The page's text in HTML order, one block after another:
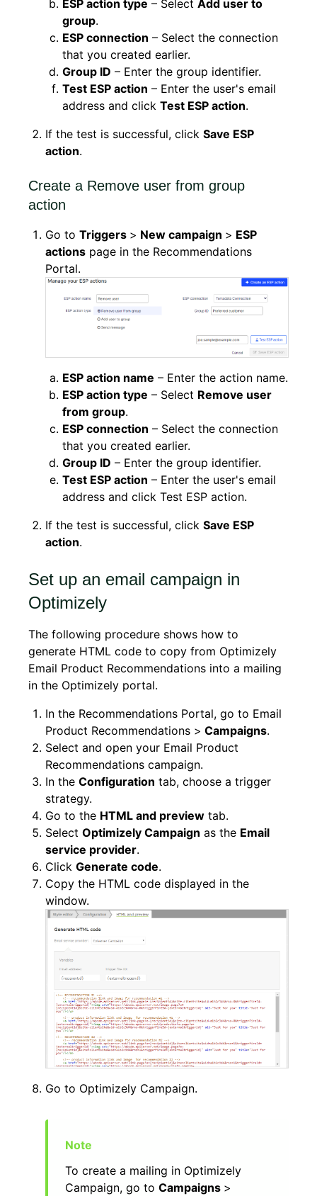
ESP action type – Select Add user to
group.
ESP connection – Select the connection
that you created earlier.
Group ID – Enter the group identifier.
Test ESP action – Enter the user's email
address and click Test ESP action.
If the test is successful, click Save ESP
action.
Create a Remove user from group
action
Go to Triggers > New campaign > ESP
actions page in the Recommendations
Portal.
ESP action name – Enter the action name.
ESP action type – Select Remove user
from group.
ESP connection – Select the connection
that you created earlier.
Group ID – Enter the group identifier.
Test ESP action – Enter the user's email
address and click Test ESP action.
If the test is successful, click Save ESP
action.
Set up an email campaign in
Optimizely
The following procedure shows how to
generate HTML code to copy from Optimizely
Email Product Recommendations into a mailing
in the Optimizely portal.
In the Recommendations Portal, go to Email
Product Recommendations > Campaigns.
Select and open your Email Product
Recommendations campaign.
In the Configuration tab, choose a trigger
strategy.
Go to the HTML and preview tab.
Select Optimizely Campaign as the Email
service provider.
Click Generate code.
Copy the HTML code displayed in the
window.
Go to Optimizely Campaign.
To create a mailing in Optimizely
Campaign, go to Campaigns >